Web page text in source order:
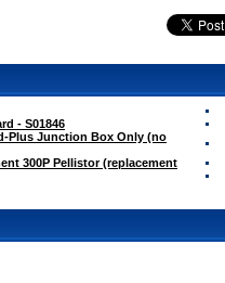
- S01846
Plus Junction Box Only (no
300P Pellistor (replacement